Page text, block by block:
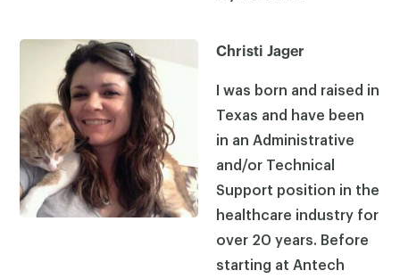
Christi Jager
I was born and raised in
Texas and have been
in an Administrative
and/or Technical
Support position in the
healthcare industry for
over 20 years. Before
starting at Antech